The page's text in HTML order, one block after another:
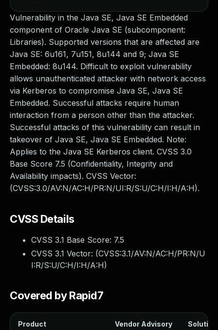
Vulnerability in the Java SE, Java SE Embedded
component of Oracle Java SE (subcomponent:
Libraries). Supported versions that are affected are
Java SE: 6u161, 7u151, 8u144 and 9; Java SE
Embedded: 8u144. Difficult to exploit vulnerability
allows unauthenticated attacker with network access
via Kerberos to compromise Java SE, Java SE
Embedded. Successful attacks require human
interaction from a person other than the attacker.
Successful attacks of this vulnerability can result in
takeover of Java SE, Java SE Embedded. Note:
Applies to the Java SE Kerberos client. CVSS 3.0
Base Score 7.5 (Confidentiality, Integrity and
Availability impacts). CVSS Vector:
(CVSS:3.0/AV:N/AC:H/PR:N/UI:R/S:U/C:H/I:H/A:H).
CVSS Details
CVSS 3.1 Base Score: 7.5
CVSS 3.1 Vector: (CVSS:3.1/AV:N/AC:H/PR:N/U
I:R/S:U/C:H/I:H/A:H)
Covered by Rapid7
Product Vendor Advisory Solution